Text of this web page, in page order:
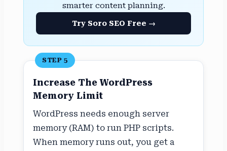
smarter content planning.
Try Soro SEO Free →
STEP 5
Increase The WordPress
Memory Limit
WordPress needs enough server
memory (RAM) to run PHP scripts.
When memory runs out, you get a